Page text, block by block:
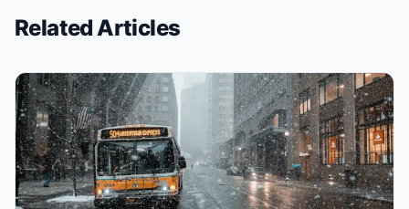
Related Articles